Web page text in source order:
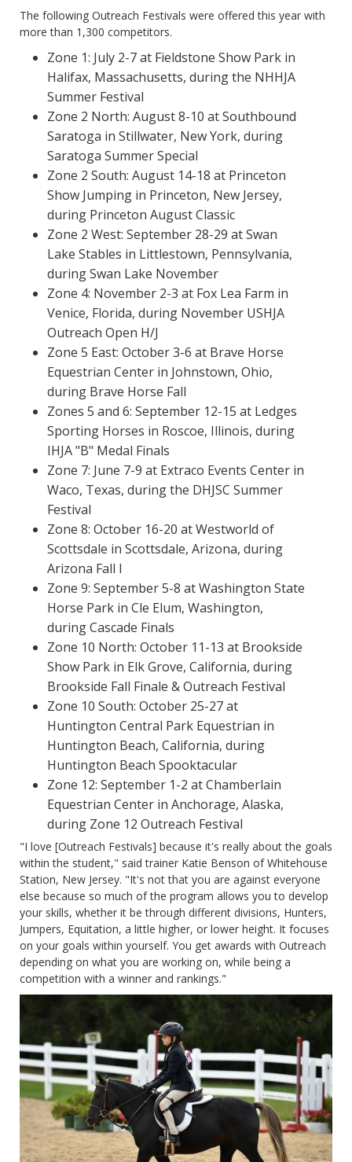
The following Outreach Festivals were offered this year with
more than 1,300 competitors.
Zone 1: July 2-7 at Fieldstone Show Park in
Halifax, Massachusetts, during the NHHJA
Summer Festival
Zone 2 North: August 8-10 at Southbound
Saratoga in Stillwater, New York, during
Saratoga Summer Special
Zone 2 South: August 14-18 at Princeton
Show Jumping in Princeton, New Jersey,
during Princeton August Classic
Zone 2 West: September 28-29 at Swan
Lake Stables in Littlestown, Pennsylvania,
during Swan Lake November
Zone 4: November 2-3 at Fox Lea Farm in
Venice, Florida, during November USHJA
Outreach Open H/J
Zone 5 East: October 3-6 at Brave Horse
Equestrian Center in Johnstown, Ohio,
during Brave Horse Fall
Zones 5 and 6: September 12-15 at Ledges
Sporting Horses in Roscoe, Illinois, during
IHJA "B" Medal Finals
Zone 7: June 7-9 at Extraco Events Center in
Waco, Texas, during the DHJSC Summer
Festival
Zone 8: October 16-20 at Westworld of
Scottsdale in Scottsdale, Arizona, during
Arizona Fall I
Zone 9: September 5-8 at Washington State
Horse Park in Cle Elum, Washington,
during Cascade Finals
Zone 10 North: October 11-13 at Brookside
Show Park in Elk Grove, California, during
Brookside Fall Finale & Outreach Festival
Zone 10 South: October 25-27 at
Huntington Central Park Equestrian in
Huntington Beach, California, during
Huntington Beach Spooktacular
Zone 12: September 1-2 at Chamberlain
Equestrian Center in Anchorage, Alaska,
during Zone 12 Outreach Festival
"I love [Outreach Festivals] because it's really about the goals
within the student," said trainer Katie Benson of Whitehouse
Station, New Jersey. "It's not that you are against everyone
else because so much of the program allows you to develop
your skills, whether it be through different divisions, Hunters,
Jumpers, Equitation, a little higher, or lower height. It focuses
on your goals within yourself. You get awards with Outreach
depending on what you are working on, while being a
competition with a winner and rankings."